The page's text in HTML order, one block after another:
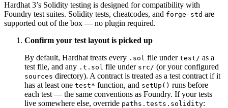
Hardhat 3’s Solidity testing is designed for compatibility with
Foundry test suites. Solidity tests, cheatcodes, and forge-std are
supported out of the box — no plugin required.
Confirm your test layout is picked up
By default, Hardhat treats every .sol file under test/ as a
test file, and any .t.sol file under src/ (or your configured
sources directory). A contract is treated as a test contract if it
has at least one test* function, and setUp() runs before
each test — the same conventions as Foundry. If your tests
live somewhere else, override paths.tests.solidity: